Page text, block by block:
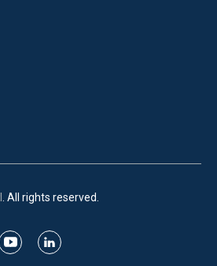
. All rights reserved.
y
l